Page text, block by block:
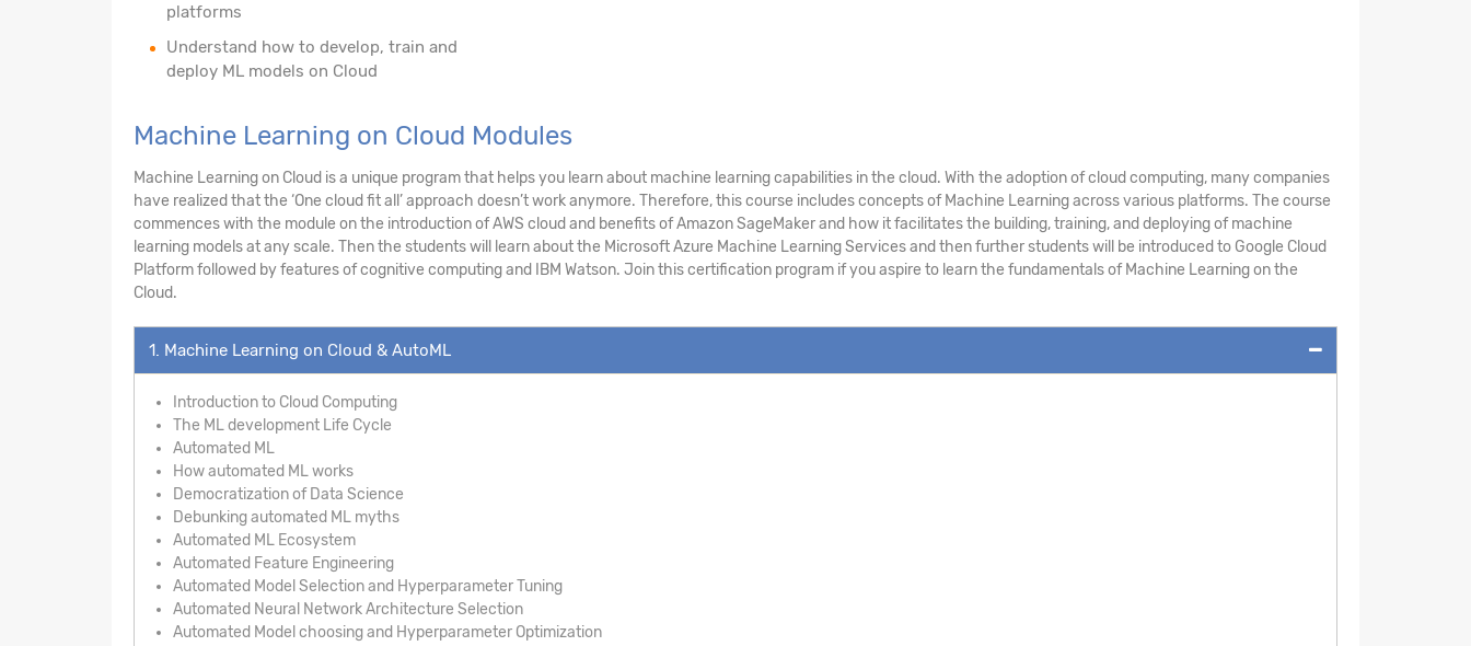
platforms
Understand how to develop, train and
deploy ML models on Cloud
Machine Learning on Cloud Modules
Machine Learning on Cloud is a unique program that helps you learn about machine learning capabilities in the cloud. With the adoption of cloud computing, many companies
have realized that the ‘One cloud fit all’ approach doesn’t work anymore. Therefore, this course includes concepts of Machine Learning across various platforms. The course
commences with the module on the introduction of AWS cloud and benefits of Amazon SageMaker and how it facilitates the building, training, and deploying of machine
learning models at any scale. Then the students will learn about the Microsoft Azure Machine Learning Services and then further students will be introduced to Google Cloud
Platform followed by features of cognitive computing and IBM Watson. Join this certification program if you aspire to learn the fundamentals of Machine Learning on the
Cloud.
1. Machine Learning on Cloud & AutoML
Introduction to Cloud Computing
The ML development Life Cycle
Automated ML
How automated ML works
Democratization of Data Science
Debunking automated ML myths
Automated ML Ecosystem
Automated Feature Engineering
Automated Model Selection and Hyperparameter Tuning
Automated Neural Network Architecture Selection
Automated Model choosing and Hyperparameter Optimization